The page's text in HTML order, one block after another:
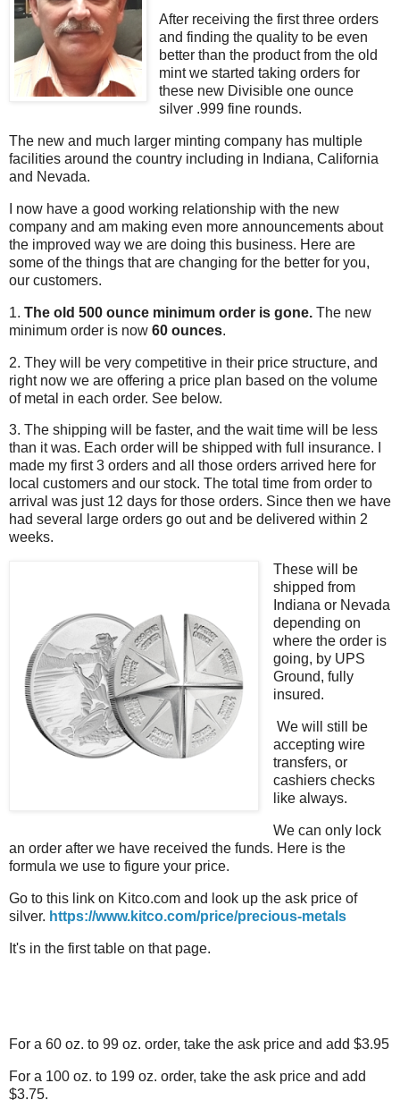
After receiving the first three orders
and finding the quality to be even
better than the product from the old
mint we started taking orders for
these new Divisible one ounce
silver .999 fine rounds.
The new and much larger minting company has multiple
facilities around the country including in Indiana, California
and Nevada.
I now have a good working relationship with the new
company and am making even more announcements about
the improved way we are doing this business. Here are
some of the things that are changing for the better for you,
our customers.
1. The old 500 ounce minimum order is gone. The new
minimum order is now 60 ounces.
2. They will be very competitive in their price structure, and
right now we are offering a price plan based on the volume
of metal in each order. See below.
3. The shipping will be faster, and the wait time will be less
than it was. Each order will be shipped with full insurance. I
made my first 3 orders and all those orders arrived here for
local customers and our stock. The total time from order to
arrival was just 12 days for those orders. Since then we have
had several large orders go out and be delivered within 2
weeks.
These will be
shipped from
Indiana or Nevada
depending on
where the order is
going, by UPS
Ground, fully
insured.
We will still be
accepting wire
transfers, or
cashiers checks
like always.
We can only lock
an order after we have received the funds. Here is the
formula we use to figure your price.
Go to this link on Kitco.com and look up the ask price of
silver. https://www.kitco.com/price/precious-metals
It's in the first table on that page.
For a 60 oz. to 99 oz. order, take the ask price and add $3.95
For a 100 oz. to 199 oz. order, take the ask price and add
$3.75.